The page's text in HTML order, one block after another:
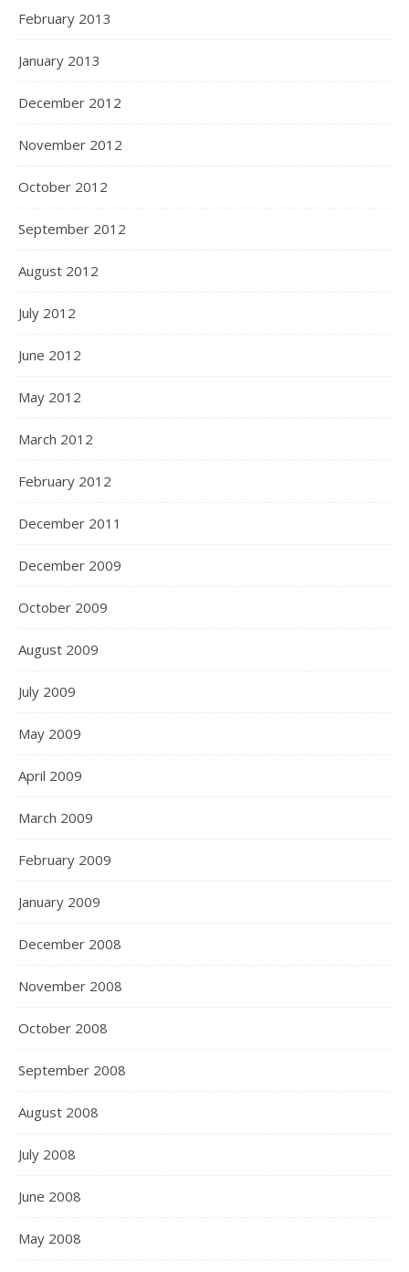
February 2013
January 2013
December 2012
November 2012
October 2012
September 2012
August 2012
July 2012
June 2012
May 2012
March 2012
February 2012
December 2011
December 2009
October 2009
August 2009
July 2009
May 2009
April 2009
March 2009
February 2009
January 2009
December 2008
November 2008
October 2008
September 2008
August 2008
July 2008
June 2008
May 2008